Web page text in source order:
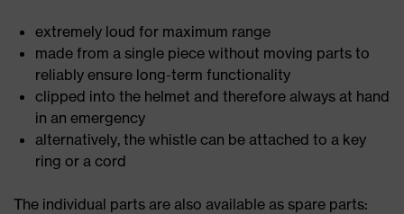
extremely loud for maximum range
made from a single piece without moving parts to
reliably ensure long-term functionality
clipped into the helmet and therefore always at hand
in an emergency
alternatively, the whistle can be attached to a key
ring or a cord
The individual parts are also available as spare parts: